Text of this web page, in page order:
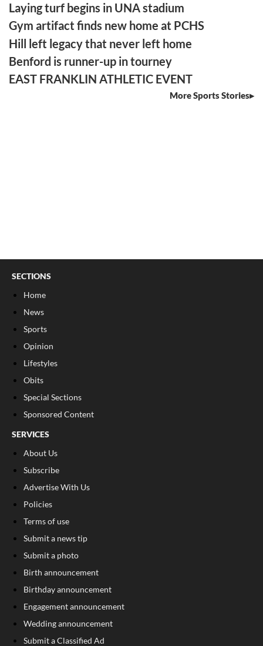
Laying turf begins in UNA stadium
Gym artifact finds new home at PCHS
Hill left legacy that never left home
Benford is runner-up in tourney
EAST FRANKLIN ATHLETIC EVENT
More Sports Stories
SECTIONS
Home
News
Sports
Opinion
Lifestyles
Obits
Special Sections
Sponsored Content
SERVICES
About Us
Subscribe
Advertise With Us
Policies
Terms of use
Submit a news tip
Submit a photo
Birth announcement
Birthday announcement
Engagement announcement
Wedding announcement
Submit a Classified Ad